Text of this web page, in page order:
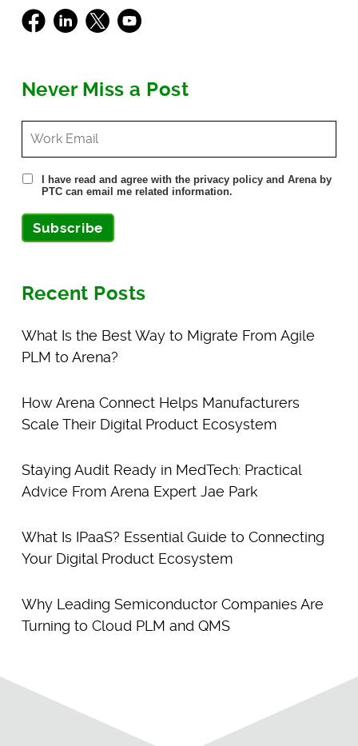
Facebook
LinkedIn
X Youtube
Never Miss a Post
I have read and agree with the privacy policy and Arena by
PTC can email me related information.
Subscribe
Recent Posts
What Is the Best Way to Migrate From Agile
PLM to Arena?
How Arena Connect Helps Manufacturers
Scale Their Digital Product Ecosystem
Staying Audit Ready in MedTech: Practical
Advice From Arena Expert Jae Park
What Is IPaaS? Essential Guide to Connecting
Your Digital Product Ecosystem
Why Leading Semiconductor Companies Are
Turning to Cloud PLM and QMS